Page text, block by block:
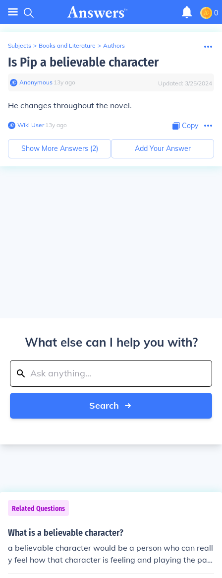
0
Subjects > Books and Literature > Authors
Is Pip a believable character
Anonymous∙ 13y ago Updated: 3/25/2024
He changes throughout the novel.
Wiki User∙13y ago Copy
Show More Answers (2) Add Your Answer
What else can I help you with?
Search
Related Questions
What is a believable character?
a believable character would be a person who can reall
y feel how that character is feeling and playing the part
of there roll. it is really easy to be a believable characte